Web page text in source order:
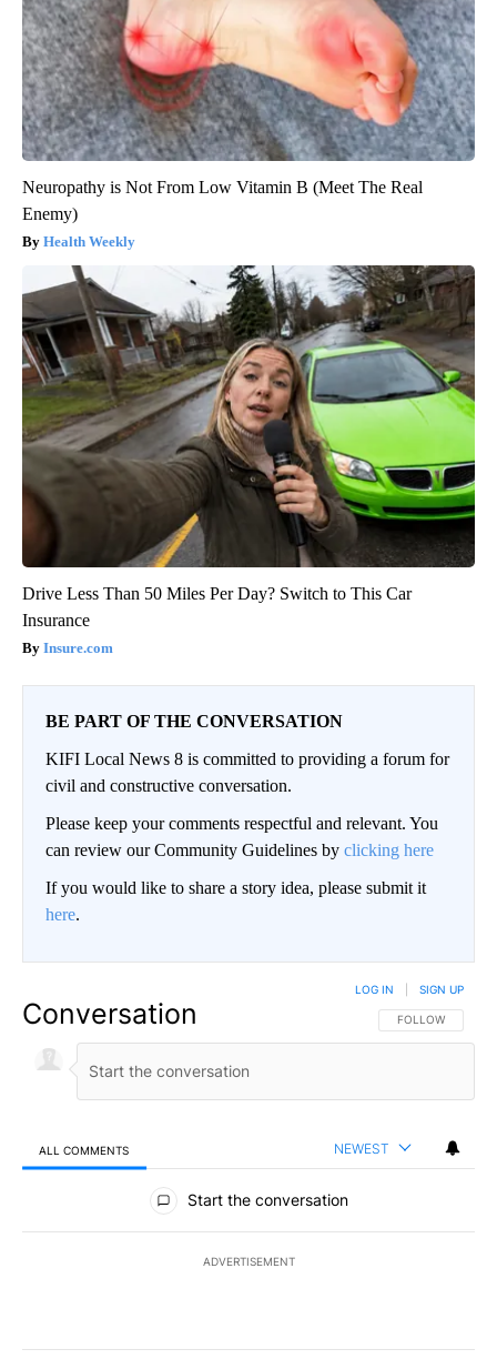
Neuropathy is Not From Low Vitamin B (Meet The Real
Enemy)
Health Weekly
Drive Less Than 50 Miles Per Day? Switch to This Car
Insurance
Insure.com
BE PART OF THE CONVERSATION
KIFI Local News 8 is committed to providing a forum for
civil and constructive conversation.
Please keep your comments respectful and relevant. You
can review our Community Guidelines by clicking here
If you would like to share a story idea, please submit it
here.
Conversation FOLLOW THIS
FOLLOW
LOG IN SIGN UP
ALL COMMENTS NEWEST
All Comments
Start the conversation
ADVERTISEMENT